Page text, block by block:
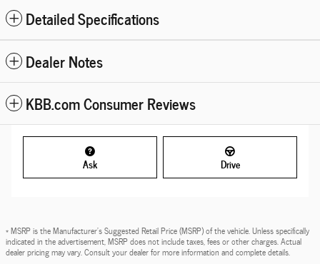
Detailed Specifications
Dealer Notes
KBB.com Consumer Reviews
Ask Drive
* MSRP is the Manufacturer's Suggested Retail Price (MSRP) of the vehicle. Unless specifically
indicated in the advertisement, MSRP does not include taxes, fees or other charges. Actual
dealer pricing may vary. Consult your dealer for more information and complete details.